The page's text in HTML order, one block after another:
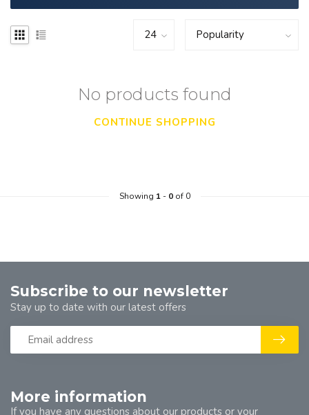
No products found
CONTINUE SHOPPING
Showing 1- 0of 0
More information
If you have any questions about our products or your
Subscribe to our newsletter
Stay up to date with our latest offers